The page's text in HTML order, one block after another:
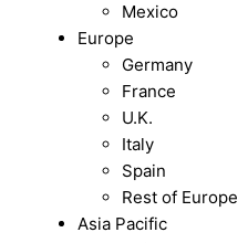
Mexico
Europe
Germany
France
U.K.
Italy
Spain
Rest of Europe
Asia Pacific